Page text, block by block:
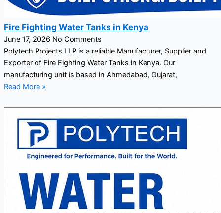
Fire Fighting Water Tanks in Kenya
June 17, 2026 No Comments
Polytech Projects LLP is a reliable Manufacturer, Supplier and
Exporter of Fire Fighting Water Tanks in Kenya. Our
manufacturing unit is based in Ahmedabad, Gujarat,
Read More »